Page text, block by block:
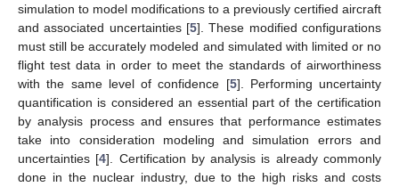
simulation to model modifications to a previously certified aircraft
and associated uncertainties [5]. These modified configurations
must still be accurately modeled and simulated with limited or no
flight test data in order to meet the standards of airworthiness
with the same level of confidence [5]. Performing uncertainty
quantification is considered an essential part of the certification
by analysis process and ensures that performance estimates
take into consideration modeling and simulation errors and
uncertainties [4]. Certification by analysis is already commonly
done in the nuclear industry, due to the high risks and costs